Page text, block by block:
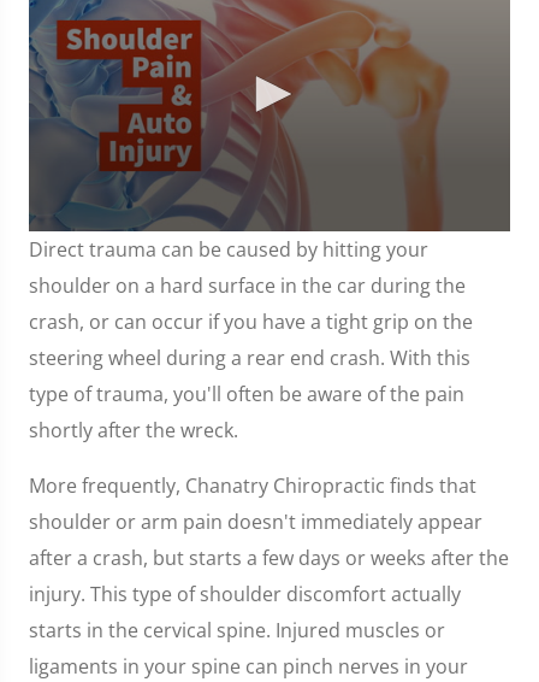
0
seconds
of
1
minute,
7
seconds
Direct trauma can be caused by hitting your
shoulder on a hard surface in the car during the
crash, or can occur if you have a tight grip on the
steering wheel during a rear end crash. With this
type of trauma, you'll often be aware of the pain
shortly after the wreck.
More frequently, Chanatry Chiropractic finds that
shoulder or arm pain doesn't immediately appear
after a crash, but starts a few days or weeks after the
injury. This type of shoulder discomfort actually
starts in the cervical spine. Injured muscles or
ligaments in your spine can pinch nerves in your